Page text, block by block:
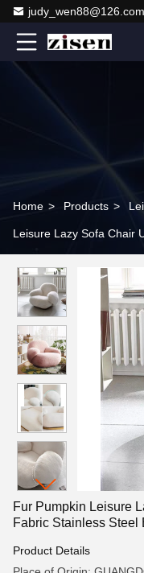
judy_wen88@126.com
Home > Products >
Leisure Lazy Sofa Chair
Fur Pumpkin Leisure
Fabric Stainless Steel
Product Details